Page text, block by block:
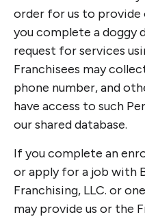
order for us to provide
you complete a doggy
request for services
Franchisees may
phone number, and
have access to such
our shared database.
If you complete an
or apply for a job with
Franchising, LLC. or
may provide us or the